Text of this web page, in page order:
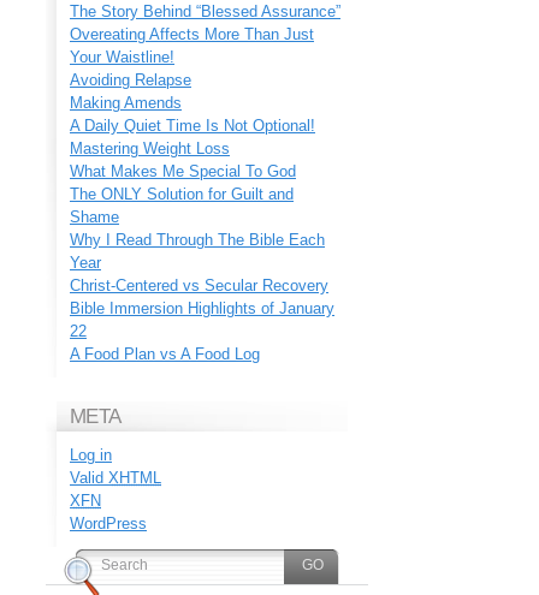
The Story Behind “Blessed Assurance”
Overeating Affects More Than Just
Your Waistline!
Avoiding Relapse
Making Amends
A Daily Quiet Time Is Not Optional!
Mastering Weight Loss
What Makes Me Special To God
The ONLY Solution for Guilt and
Shame
Why I Read Through The Bible Each
Year
Christ-Centered vs Secular Recovery
Bible Immersion Highlights of January
22
A Food Plan vs A Food Log
META
Log in
Valid XHTML
XFN
WordPress